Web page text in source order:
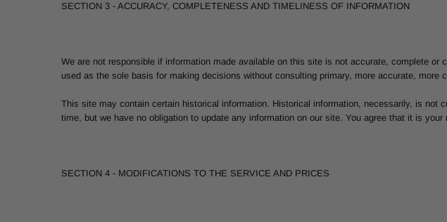
SECTION 3 - ACCURACY, COMPLETENESS AND TIMELINESS OF INFORMATION
We are not responsible if information made available on this site is not accurate, complete
used as the sole basis for making decisions without consulting primary, more accurate,
This site may contain certain historical information. Historical information, necessarily, is
time, but we have no obligation to update any information on our site. You agree that it is
SECTION 4 - MODIFICATIONS TO THE SERVICE AND PRICES